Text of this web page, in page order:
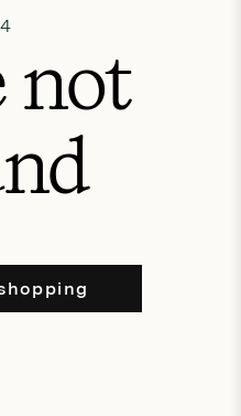
not